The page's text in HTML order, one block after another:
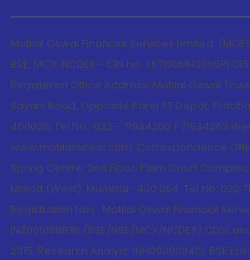
Motilal Oswal Financial Services Limited.
BSE, MCX, NCDEX - CIN no.:
Registered Office Address: Motilal Oswal
Sayani Road, Opposite Parel ST Depot,
400025; Tel No.: 022 - 71934200 /
www.motilaloswal.com. Correspondence
Spring Centre, 2nd Floor, Palm Court Complex,
Malad (West), Mumbai- 400 064. Tel No: 022
Registration Nos.: Motilal Oswal Financial
INZ000158836 (BSE/NSE/MCX/NCDEX);CDSL
2015; Research Analyst: INH000000412, BSE